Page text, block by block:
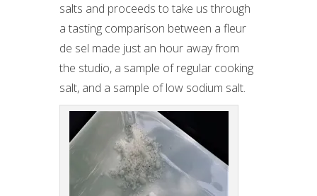
salts and proceeds to take us through
a tasting comparison between a fleur
de sel made just an hour away from
the studio, a sample of regular cooking
salt, and a sample of low sodium salt.